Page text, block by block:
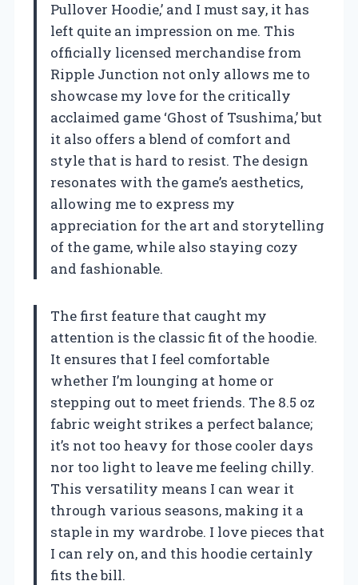
Pullover Hoodie,’ and I must say, it has
left quite an impression on me. This
officially licensed merchandise from
Ripple Junction not only allows me to
showcase my love for the critically
acclaimed game ‘Ghost of Tsushima,’ but
it also offers a blend of comfort and
style that is hard to resist. The design
resonates with the game’s aesthetics,
allowing me to express my
appreciation for the art and storytelling
of the game, while also staying cozy
and fashionable.
The first feature that caught my
attention is the classic fit of the hoodie.
It ensures that I feel comfortable
whether I’m lounging at home or
stepping out to meet friends. The 8.5 oz
fabric weight strikes a perfect balance;
it’s not too heavy for those cooler days
nor too light to leave me feeling chilly.
This versatility means I can wear it
through various seasons, making it a
staple in my wardrobe. I love pieces that
I can rely on, and this hoodie certainly
fits the bill.